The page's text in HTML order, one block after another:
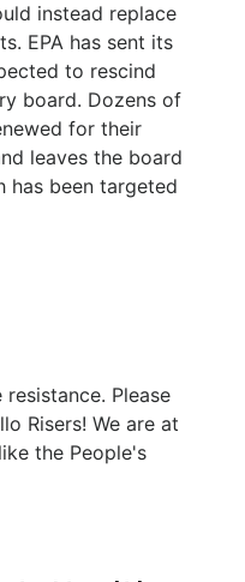
instead replace
EPA has sent its
to rescind
board. Dozens of
for their
leaves the board
has been targeted
Please
Risers! We are at
the People's